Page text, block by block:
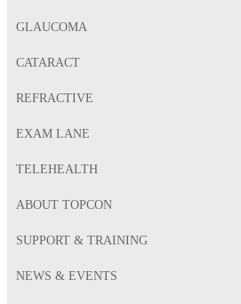
GLAUCOMA
CATARACT
REFRACTIVE
EXAM LANE
TELEHEALTH
ABOUT TOPCON
SUPPORT & TRAINING
NEWS & EVENTS